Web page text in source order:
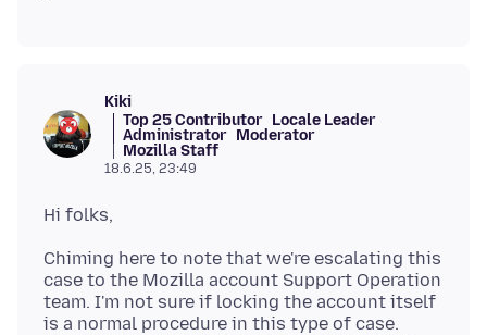
Kiki
Top 25 Contributor Locale Leader
Administrator Moderator
Mozilla Staff
18.6.25, 23:49
Chiming here to note that we're escalating this
case to the Mozilla account Support Operation
team. I'm not sure if locking the account itself
is a normal procedure in this type of case.